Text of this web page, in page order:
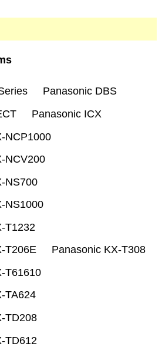
Panasonic DBS
Panasonic ICX
NCP1000
NCV200
NS700
NS1000
T1232
T206E
Panasonic KX-T308
T61610
TA624
TD208
TD612